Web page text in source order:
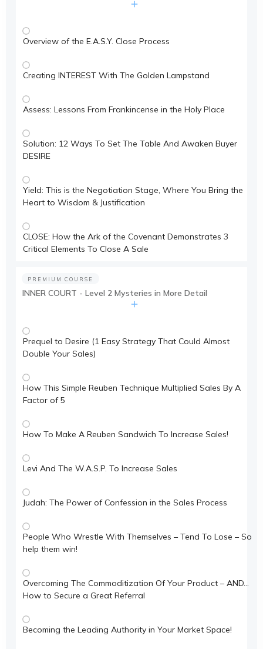
Overview of the E.A.S.Y. Close Process
Creating INTEREST With The Golden Lampstand
Assess: Lessons From Frankincense in the Holy Place
Solution: 12 Ways To Set The Table And Awaken Buyer
DESIRE
Yield: This is the Negotiation Stage, Where You Bring the
Heart to Wisdom & Justification
CLOSE: How the Ark of the Covenant Demonstrates 3
Critical Elements To Close A Sale
PREMIUM COURSE
INNER COURT - Level 2 Mysteries in More Detail
Prequel to Desire (1 Easy Strategy That Could Almost
Double Your Sales)
How This Simple Reuben Technique Multiplied Sales By A
Factor of 5
How To Make A Reuben Sandwich To Increase Sales!
Levi And The W.A.S.P. To Increase Sales
Judah: The Power of Confession in the Sales Process
People Who Wrestle With Themselves – Tend To Lose – So
help them win!
Overcoming The Commoditization Of Your Product – AND…
How to Secure a Great Referral
Becoming the Leading Authority in Your Market Space!